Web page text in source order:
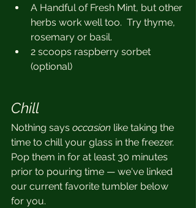
A Handful of Fresh Mint, but other
herbs work well too.  Try thyme,
rosemary or basil.
2 scoops raspberry sorbet
(optional)
Chill
Nothing says occasion like taking the
time to chill your glass in the freezer.
Pop them in for at least 30 minutes
prior to pouring time — we've linked
our current favorite tumbler below
for you.